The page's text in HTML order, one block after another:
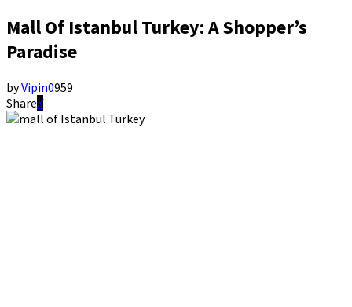
Mall Of Istanbul Turkey: A Shopper’s
Paradise
byVipin0959
Share